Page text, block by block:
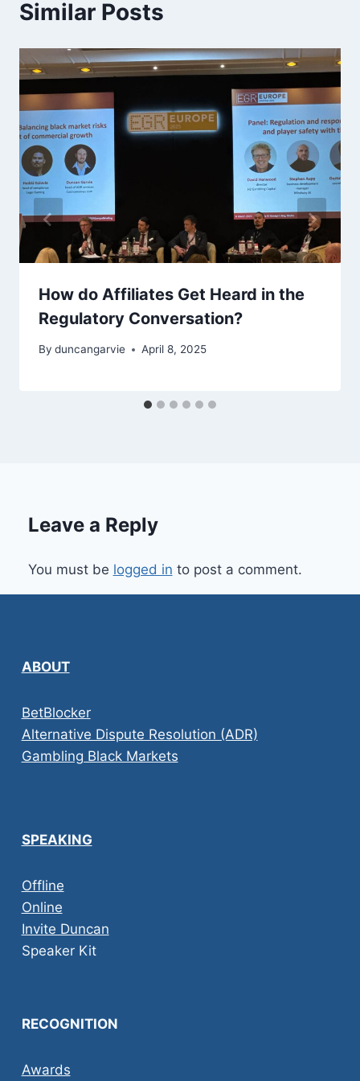
Similar Posts
How do Affiliates Get Heard in the
Regulatory Conversation?
By duncangarvie April 8, 2025
Leave a Reply
You must be logged in to post a comment.
ABOUT
BetBlocker
Alternative Dispute Resolution (ADR)
Gambling Black Markets
SPEAKING
Offline
Online
Invite Duncan
Speaker Kit
RECOGNITION
Awards